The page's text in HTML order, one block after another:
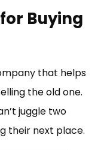
Buying
that helps
the old one.
juggle two
their next place.